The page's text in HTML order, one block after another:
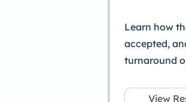
Learn how
accepted,
turnaround
View